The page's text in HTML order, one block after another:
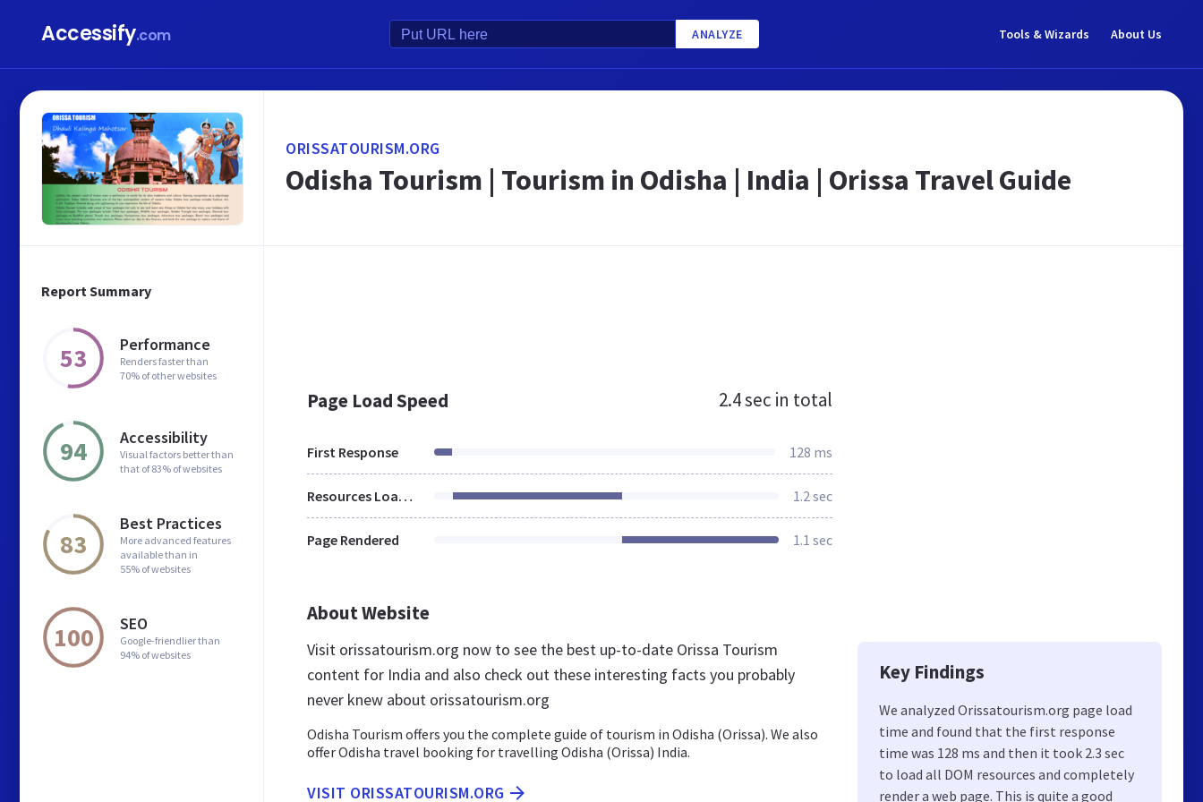
Accessify.com ANALYZE Tools & Wizards About Us
Report Summary
53 Performance
Renders faster than
70% of other websites
94 Accessibility
Visual factors better than
that of 83% of websites
83
Best Practices
More advanced features
available than in
55% of websites
100 SEO
Google-friendlier than
94% of websites
ORISSATOURISM.ORG
Odisha Tourism | Tourism in Odisha | India | Orissa Travel Guide
Page Load Speed 2.4 sec in total
First Response 128 ms
Resources Loaded 1.2 sec
Page Rendered 1.1 sec
About Website
Visit orissatourism.org now to see the best up-to-date Orissa Tourism
content for India and also check out these interesting facts you probably
never knew about orissatourism.org
Odisha Tourism offers you the complete guide of tourism in Odisha (Orissa). We also
offer Odisha travel booking for travelling Odisha (Orissa) India.
VISIT ORISSATOURISM.ORG
Key Findings
We analyzed Orissatourism.org page load
time and found that the first response
time was 128 ms and then it took 2.3 sec
to load all DOM resources and completely
render a web page. This is quite a good